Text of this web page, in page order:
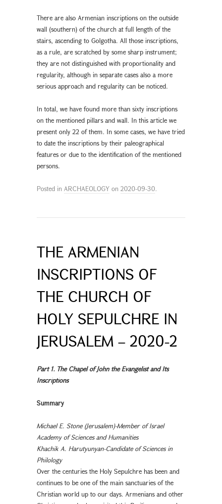
There are also Armenian inscriptions on the outside
wall (southern) of the church at full length of the
stairs, ascending to Golgotha. All those inscriptions,
as a rule, are scratched by some sharp instrument;
they are not distinguished with proportionality and
regularity, although in separate cases also a more
serious approach and regularity can be noticed.
In total, we have found more than sixty inscriptions
on the mentioned pillars and wall. In this article we
present only 22 of them. In some cases, we have tried
to date the inscriptions by their paleographical
features or due to the identification of the mentioned
persons.
Posted in ARCHAEOLOGY on 2020-09-30.
THE ARMENIAN
INSCRIPTIONS OF
THE CHURCH OF
HOLY SEPULCHRE IN
JERUSALEM – 2020-2
Part 1. The Chapel of John the Evangelist and Its
Inscriptions
Summary
Michael E. Stone (Jerusalem)-Member of Israel
Academy of Sciences and Humanities
Khachik A. Harutyunyan-Candidate of Sciences in
Philology
Over the centuries the Holy Sepulchre has been and
continues to be one of the main sanctuaries of the
Christian world up to our days. Armenians and other